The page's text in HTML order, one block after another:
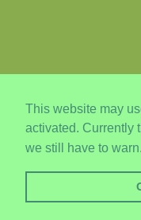
This website may
activated. Currently
we still have to warn.